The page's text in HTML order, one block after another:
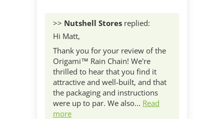
>> Nutshell Stores replied:
Hi Matt,
Thank you for your review of the
Origami™ Rain Chain! We're
thrilled to hear that you find it
attractive and well-built, and that
the packaging and instructions
were up to par. We also... Read
more